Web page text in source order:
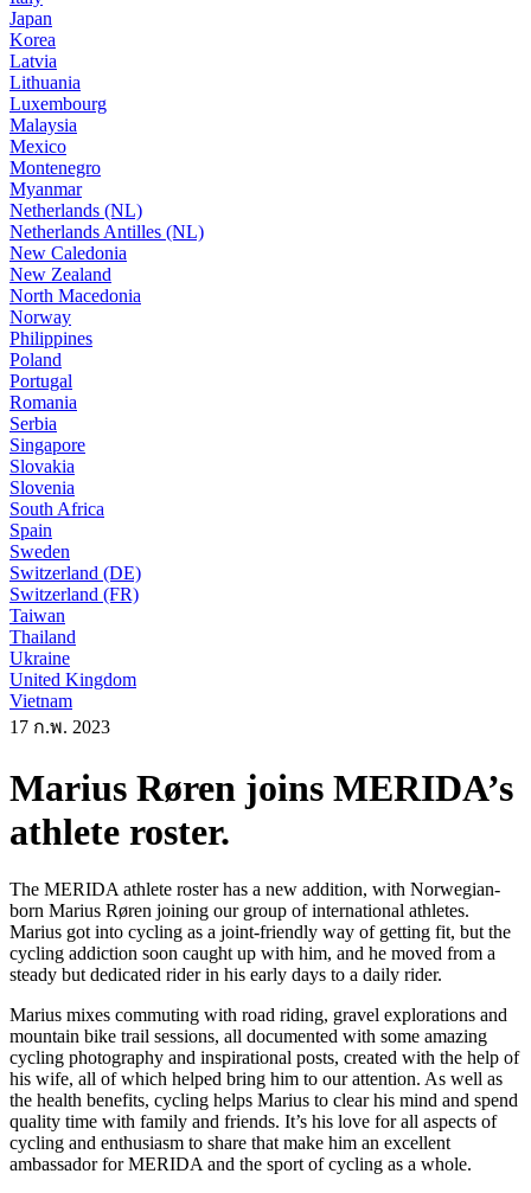
Japan
Korea
Latvia
Lithuania
Luxembourg
Malaysia
Mexico
Montenegro
Myanmar
Netherlands (NL)
Netherlands Antilles (NL)
New Caledonia
New Zealand
North Macedonia
Norway
Philippines
Poland
Portugal
Romania
Serbia
Singapore
Slovakia
Slovenia
South Africa
Spain
Sweden
Switzerland (DE)
Switzerland (FR)
Taiwan
Thailand
Ukraine
United Kingdom
Vietnam
17 ก.พ. 2023
Marius Røren joins MERIDA’s
athlete roster.
The MERIDA athlete roster has a new addition, with Norwegian-
born Marius Røren joining our group of international athletes.
Marius got into cycling as a joint-friendly way of getting fit, but the
cycling addiction soon caught up with him, and he moved from a
steady but dedicated rider in his early days to a daily rider.
Marius mixes commuting with road riding, gravel explorations and
mountain bike trail sessions, all documented with some amazing
cycling photography and inspirational posts, created with the help of
his wife, all of which helped bring him to our attention. As well as
the health benefits, cycling helps Marius to clear his mind and spend
quality time with family and friends. It’s his love for all aspects of
cycling and enthusiasm to share that make him an excellent
ambassador for MERIDA and the sport of cycling as a whole.